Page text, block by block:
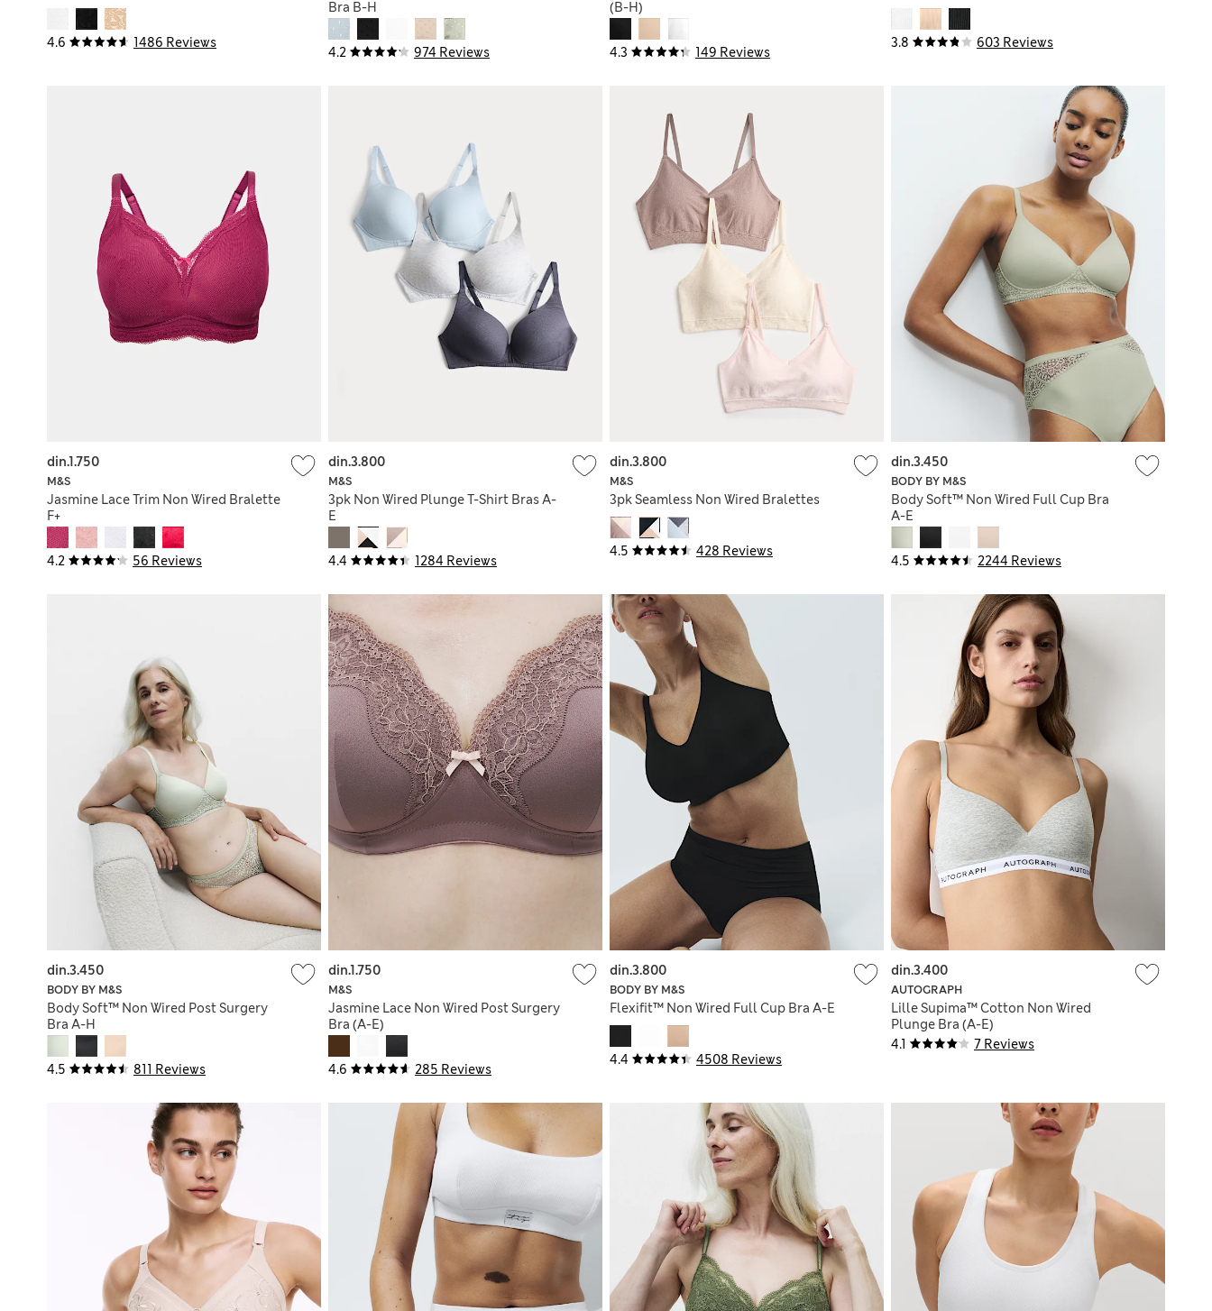
4.6 1486 Reviews
4.2 974 Reviews
Bra B-H
4.3 149 Reviews
(B-H)
3.8 603 Reviews
4.2 56 Reviews
M&S
Jasmine Lace Trim Non Wired Bralette
F+
din.1.750
4.4 1284 Reviews
M&S
3pk Non Wired Plunge T-Shirt Bras A-
E
din.3.800
4.5 428 Reviews
M&S
3pk Seamless Non Wired Bralettes
din.3.800
4.5 2244 Reviews
BODY BY M&S
Body Soft™ Non Wired Full Cup Bra
A-E
din.3.450
4.5 811 Reviews
BODY BY M&S
Body Soft™ Non Wired Post Surgery
Bra A-H
din.3.450
4.6 285 Reviews
M&S
Jasmine Lace Non Wired Post Surgery
Bra (A-E)
din.1.750
4.4 4508 Reviews
BODY BY M&S
Flexifit™ Non Wired Full Cup Bra A-E
din.3.800
4.1 7 Reviews
AUTOGRAPH
Lille Supima™ Cotton Non Wired
Plunge Bra (A-E)
din.3.400